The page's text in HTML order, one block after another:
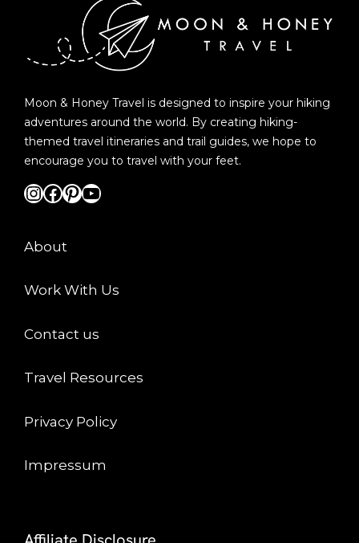
Moon & Honey Travel is designed to inspire your hiking
adventures around the world. By creating hiking-
themed travel itineraries and trail guides, we hope to
encourage you to travel with your feet.
InstagramFacebook Pinterest YouTube
About
Work With Us
Contact us
Travel Resources
Privacy Policy
Impressum